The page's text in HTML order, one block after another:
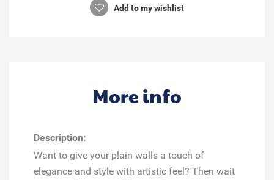
Add to my wishlist
More info
Description:
Want to give your plain walls a touch of
elegance and style with artistic feel? Then wait